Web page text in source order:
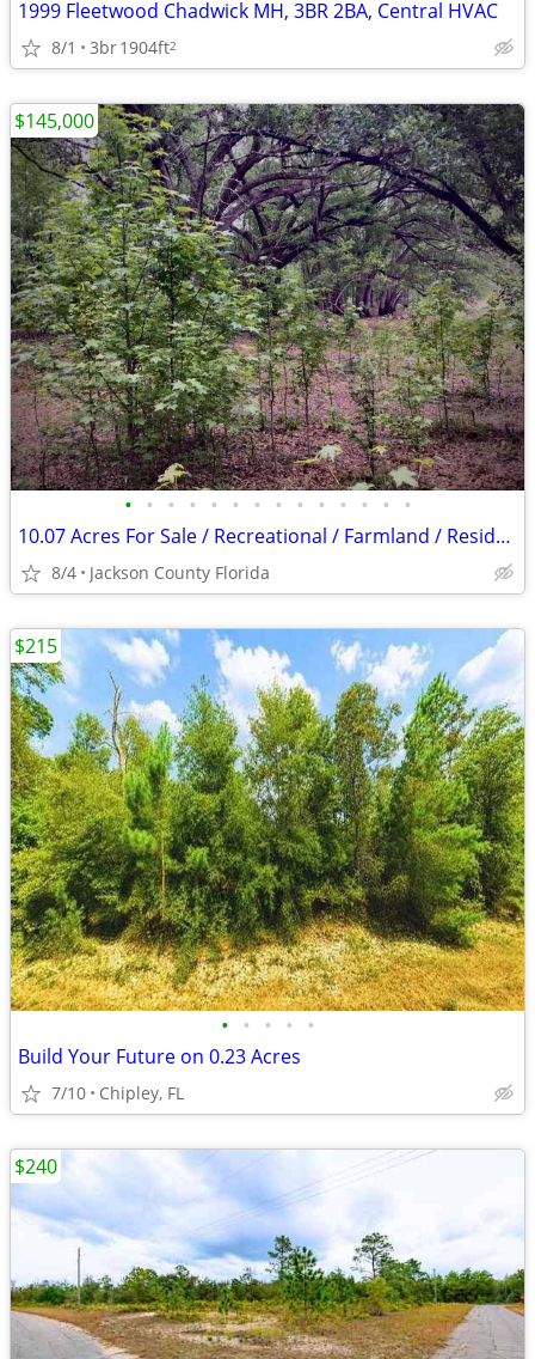
1999 Fleetwood Chadwick MH, 3BR 2BA, Central HVAC
8/1 3br1904ft2
• • • • • • • • • • • • • •
10.07 Acres For Sale / Recreational / Farmland / Residential
8/4 Jackson County Florida
$145,000
• • • • •
Build Your Future on 0.23 Acres
7/10 Chipley, FL
$215
$240